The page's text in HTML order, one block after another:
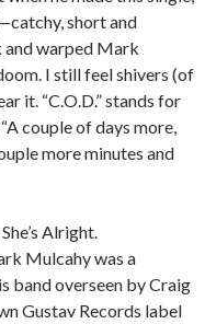
short and
and warped Mark
I still feel shivers (of
it. “C.O.D.” stands for
couple of days more,
more minutes and
Alright.
Mulcahy was a
band overseen by Craig
Gustav Records label